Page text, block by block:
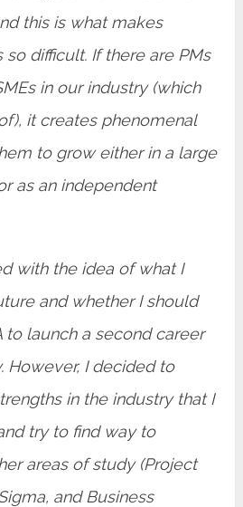
this is what makes
difficult. If there are PMs
in our industry (which
it creates phenomenal
to grow either in a large
as an independent
with the idea of what I
and whether I should
to launch a second career
However, I decided to
in the industry that I
try to find way to
areas of study (Project
and Business